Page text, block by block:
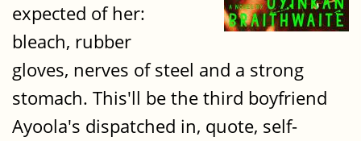
expected of her:
bleach, rubber
gloves, nerves of steel and a strong
stomach. This'll be the third boyfriend
Ayoola's dispatched in, quote, self-